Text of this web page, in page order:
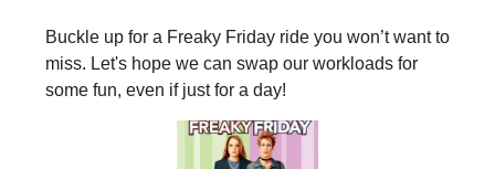
Buckle up for a Freaky Friday ride you won’t want to
miss. Let's hope we can swap our workloads for
some fun, even if just for a day!